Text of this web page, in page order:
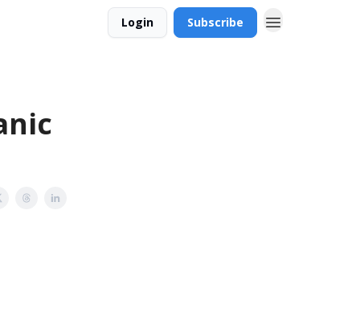
Login Subscribe